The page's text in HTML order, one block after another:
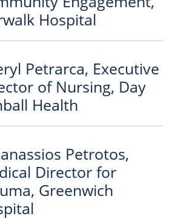
Hospital
Petrarca, Executive
of Nursing, Day
Health
Petrotos,
Director for
Greenwich